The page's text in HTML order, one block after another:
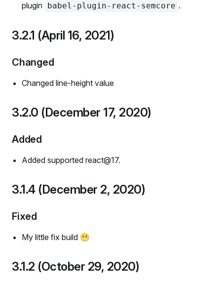
plugin babel-plugin-react-semcore .
3.2.1 (April 16, 2021)
Changed
Changed line-height value
3.2.0 (December 17, 2020)
Added
Added supported react@17.
3.1.4 (December 2, 2020)
Fixed
My little fix build 😬
3.1.2 (October 29, 2020)